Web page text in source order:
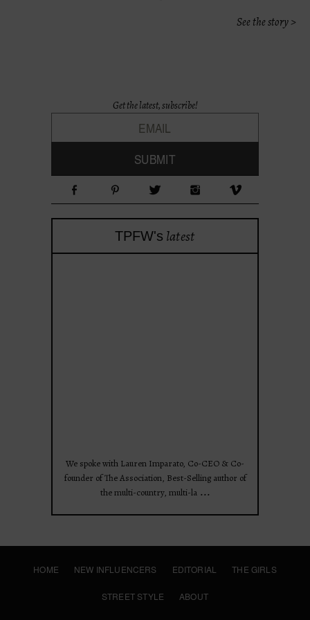
See the story >
Get the latest, subscribe!
TPFW's latest
We spoke with Lauren Imparato, Co-CEO & Co-
founder of The Association, Best-Selling author of
the multi-country, multi-la ...
HOME NEW INFLUENCERS EDITORIAL THE GIRLS
STREET STYLE ABOUT